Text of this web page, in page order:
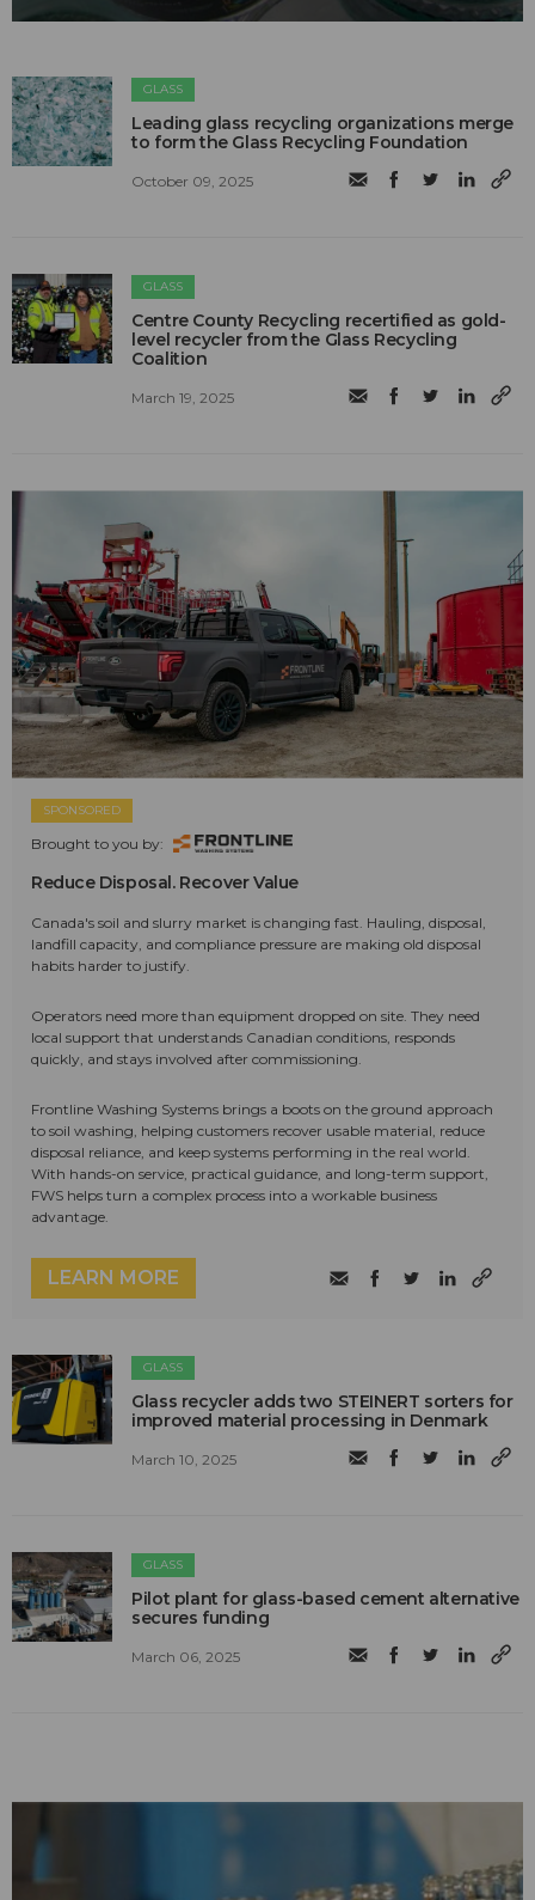
GLASS
Leading glass recycling organizations merge
to form the Glass Recycling Foundation
October 09, 2025
GLASS
Centre County Recycling recertified as gold-
level recycler from the Glass Recycling
Coalition
March 19, 2025
SPONSORED
Brought to you by:
Reduce Disposal. Recover Value
Canada's soil and slurry market is changing fast. Hauling, disposal,
landfill capacity, and compliance pressure are making old disposal
habits harder to justify.
Operators need more than equipment dropped on site. They need
local support that understands Canadian conditions, responds
quickly, and stays involved after commissioning.
Frontline Washing Systems brings a boots on the ground approach
to soil washing, helping customers recover usable material, reduce
disposal reliance, and keep systems performing in the real world.
With hands-on service, practical guidance, and long-term support,
FWS helps turn a complex process into a workable business
advantage.
LEARN MORE
GLASS
Glass recycler adds two STEINERT sorters for
improved material processing in Denmark
March 10, 2025
GLASS
Pilot plant for glass-based cement alternative
secures funding
March 06, 2025